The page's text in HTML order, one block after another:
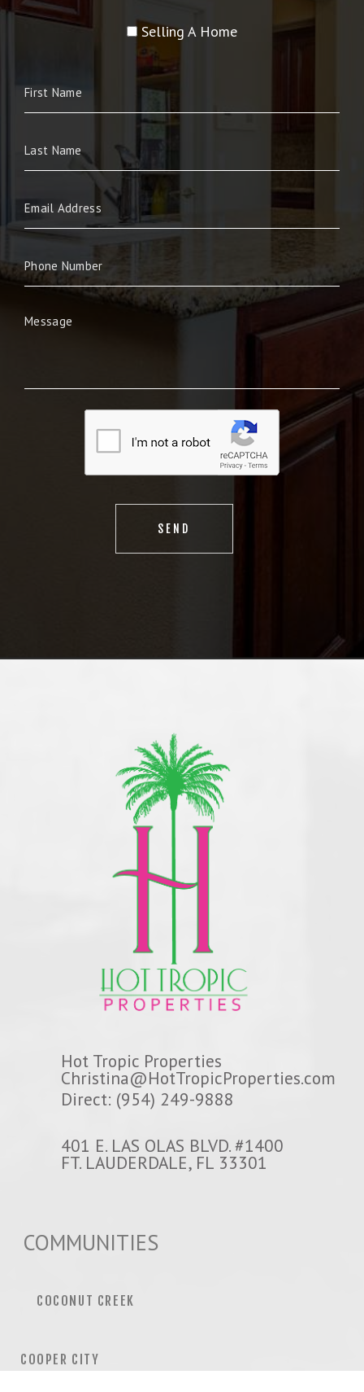
Selling A Home
Hot Tropic Properties
Christina@HotTropicProperties.com
Direct: (954) 249-9888
401 E. LAS OLAS BLVD. #1400
FT. LAUDERDALE, FL 33301
COMMUNITIES
COCONUT CREEK
COOPER CITY